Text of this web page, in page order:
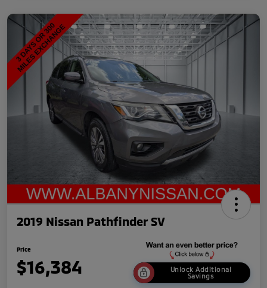
2019 Nissan Pathfinder SV
Price
$16,384
Unlock Additional
Savings